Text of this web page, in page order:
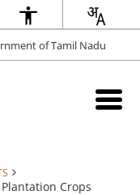
of Tamil Nadu
Crops